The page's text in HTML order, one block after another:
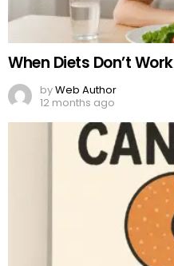
When Diets Don’t Work
byWeb Author
12 months ago